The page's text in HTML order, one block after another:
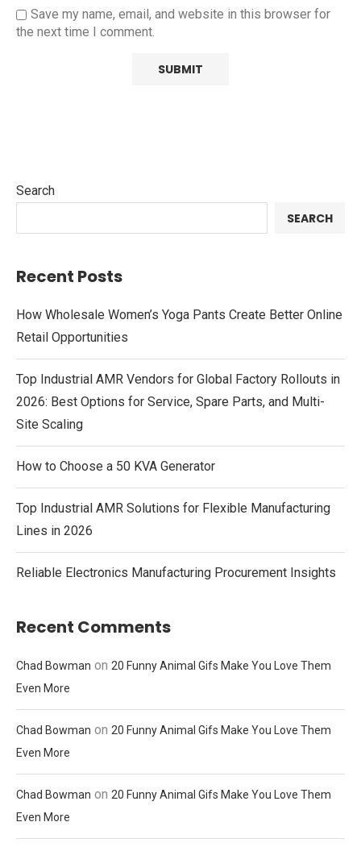
Save my name, email, and website in this browser for
the next time I comment.
Search
SEARCH
Recent Posts
How Wholesale Women’s Yoga Pants Create Better Online
Retail Opportunities
Top Industrial AMR Vendors for Global Factory Rollouts in
2026: Best Options for Service, Spare Parts, and Multi-
Site Scaling
How to Choose a 50 KVA Generator
Top Industrial AMR Solutions for Flexible Manufacturing
Lines in 2026
Reliable Electronics Manufacturing Procurement Insights
Recent Comments
Chad Bowman on 20 Funny Animal Gifs Make You Love Them
Even More
Chad Bowman on 20 Funny Animal Gifs Make You Love Them
Even More
Chad Bowman on 20 Funny Animal Gifs Make You Love Them
Even More